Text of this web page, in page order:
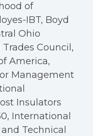
of
IBT, Boyd
Ohio
Council,
America,
Management
Insulators
International
Technical